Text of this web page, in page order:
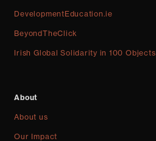
DevelopmentEducation.ie
BeyondTheClick
Irish Global Solidarity in 100 Objects
About
About us
Our Impact